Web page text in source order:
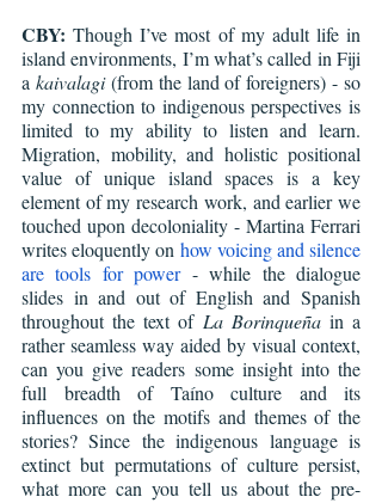
CBY: Though I’ve most of my adult life in
island environments, I’m what’s called in Fiji
a kaivalagi (from the land of foreigners) - so
my connection to indigenous perspectives is
limited to my ability to listen and learn.
Migration, mobility, and holistic positional
value of unique island spaces is a key
element of my research work, and earlier we
touched upon decoloniality - Martina Ferrari
writes eloquently on how voicing and silence
are tools for power - while the dialogue
slides in and out of English and Spanish
throughout the text of La Borinqueña in a
rather seamless way aided by visual context,
can you give readers some insight into the
full breadth of Taíno culture and its
influences on the motifs and themes of the
stories? Since the indigenous language is
extinct but permutations of culture persist,
what more can you tell us about the pre-